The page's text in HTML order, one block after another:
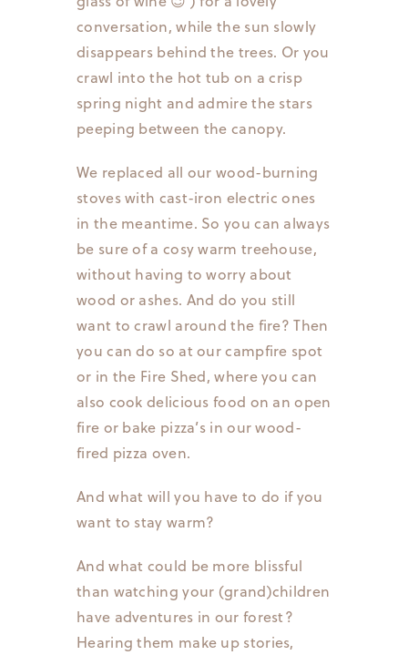
conversation, while the sun slowly
disappears behind the trees. Or you
crawl into the hot tub on a crisp
spring night and admire the stars
peeping between the canopy.
We replaced all our wood-burning
stoves with cast-iron electric ones
in the meantime. So you can always
be sure of a cosy warm treehouse,
without having to worry about
wood or ashes. And do you still
want to crawl around the fire? Then
you can do so at our campfire spot
or in the Fire Shed, where you can
also cook delicious food on an open
fire or bake pizza’s in our wood-
fired pizza oven.
And what will you have to do if you
want to stay warm?
And what could be more blissful
than watching your (grand)children
have adventures in our forest?
Hearing them make up stories,